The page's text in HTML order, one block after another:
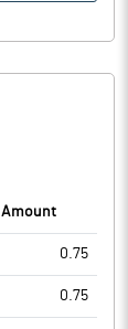
Amount
0.75
0.75